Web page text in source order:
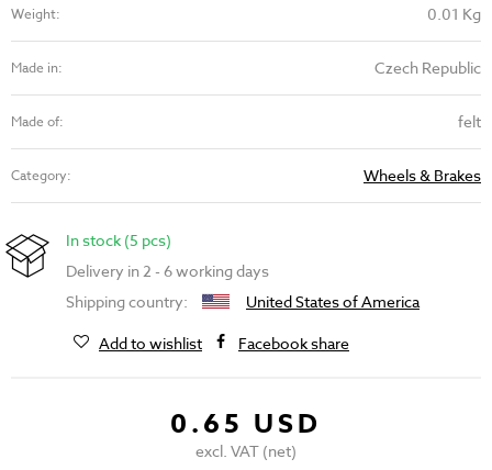
Weight: 0.01 Kg
Made in: Czech Republic
Made of: felt
Category: Wheels & Brakes
In stock (5 pcs)
Delivery in 2 - 6 working days
Shipping country:
United States of America
Add to wishlist
Facebook share
0.65 USD
excl. VAT (net)